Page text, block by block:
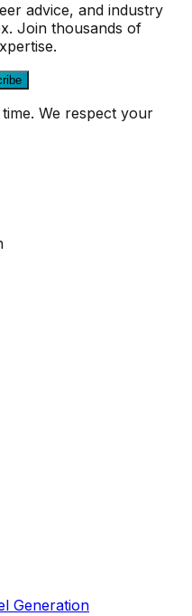
advice, and industry
Join thousands of
We respect your
Generation